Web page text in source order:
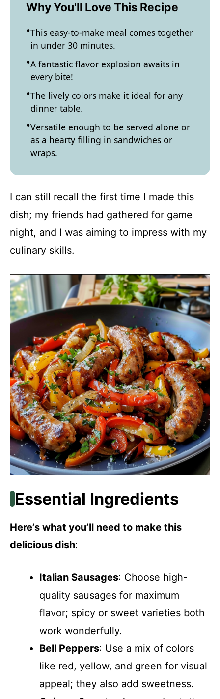
Why You'll Love This Recipe
This easy-to-make meal comes together
in under 30 minutes.
A fantastic flavor explosion awaits in
every bite!
The lively colors make it ideal for any
dinner table.
Versatile enough to be served alone or
as a hearty filling in sandwiches or
wraps.
I can still recall the first time I made this
dish; my friends had gathered for game
night, and I was aiming to impress with my
culinary skills.
Essential Ingredients
Here’s what you’ll need to make this
delicious dish:
Italian Sausages: Choose high-
quality sausages for maximum
flavor; spicy or sweet varieties both
work wonderfully.
Bell Peppers: Use a mix of colors
like red, yellow, and green for visual
appeal; they also add sweetness.